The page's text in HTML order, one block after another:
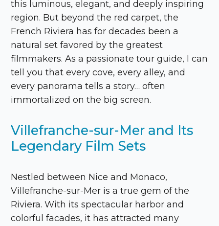
this luminous, elegant, and deeply inspiring
region. But beyond the red carpet, the
French Riviera has for decades been a
natural set favored by the greatest
filmmakers. As a passionate tour guide, I can
tell you that every cove, every alley, and
every panorama tells a story… often
immortalized on the big screen.
Villefranche-sur-Mer and Its
Legendary Film Sets
Nestled between Nice and Monaco,
Villefranche-sur-Mer is a true gem of the
Riviera. With its spectacular harbor and
colorful facades, it has attracted many